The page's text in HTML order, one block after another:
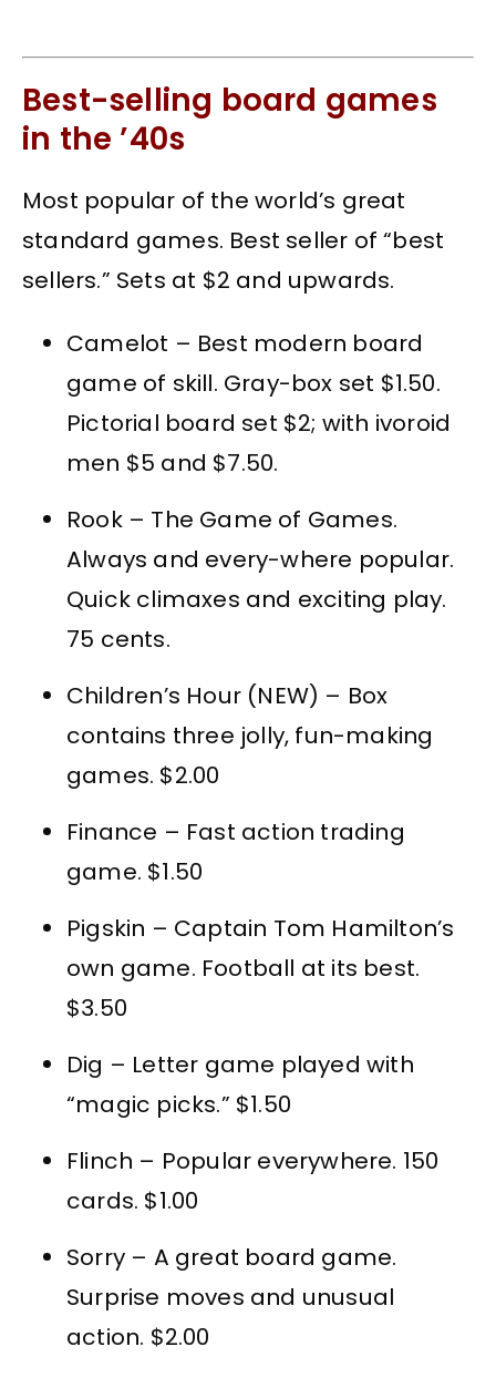
Best-selling board games
in the ’40s
Most popular of the world’s great
standard games. Best seller of “best
sellers.” Sets at $2 and upwards.
Camelot – Best modern board
game of skill. Gray-box set $1.50.
Pictorial board set $2; with ivoroid
men $5 and $7.50.
Rook – The Game of Games.
Always and every-where popular.
Quick climaxes and exciting play.
75 cents.
Children’s Hour (NEW) – Box
contains three jolly, fun-making
games. $2.00
Finance – Fast action trading
game. $1.50
Pigskin – Captain Tom Hamilton’s
own game. Football at its best.
$3.50
Dig – Letter game played with
“magic picks.” $1.50
Flinch – Popular everywhere. 150
cards. $1.00
Sorry – A great board game.
Surprise moves and unusual
action. $2.00